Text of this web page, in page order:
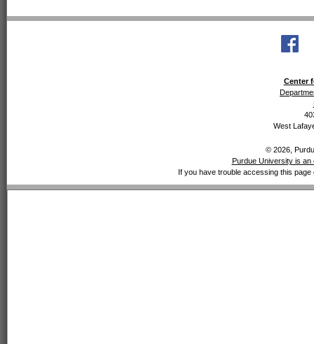
Center
West
© 2026,
Purdue University is an
If you have trouble accessing this